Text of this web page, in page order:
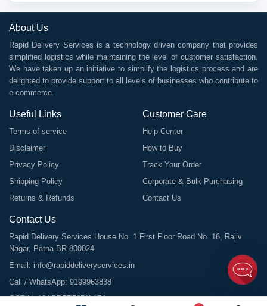
About Us
Rapid Delivery Services is a technology driven company that provides
simplified logistics while maintaining the level of customer satisfaction.
We have taken up an initiative to simplify the logistics process and are
delighted to provide support to all levels of businesses who contribute to
e-commerce.
Useful Links
Terms of service
Disclaimer
Privacy Policy
Shipping Policy
Returns & Refunds
Customer Care
Help Center
How to Buy
Track Your Order
Corporate & Bulk Purchasing
Contact Us
Contact Us
Rapid Delivery Services House No. 1 First Floor Road No. 16, Rajiv
Nagar, Patna BR 800024
Email: info@rapiddeliveryservices.in
Call / WhatsApp: 9199963838
GSTIN: 10ABDFR7059L1Z1